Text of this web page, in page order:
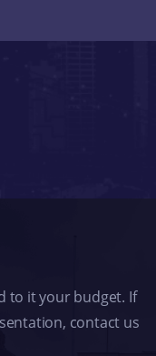
to it your budget. If
contact us